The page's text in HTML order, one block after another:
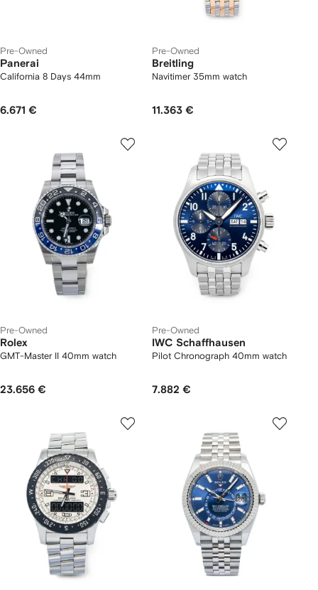
Pre-Owned
Panerai
California 8 Days 44mm
6.671 €
Pre-Owned
Breitling
Navitimer 35mm watch
11.363 €
Pre-Owned
Rolex
GMT-Master II 40mm watch
23.656 €
Pre-Owned
IWC Schaffhausen
Pilot Chronograph 40mm watch
7.882 €